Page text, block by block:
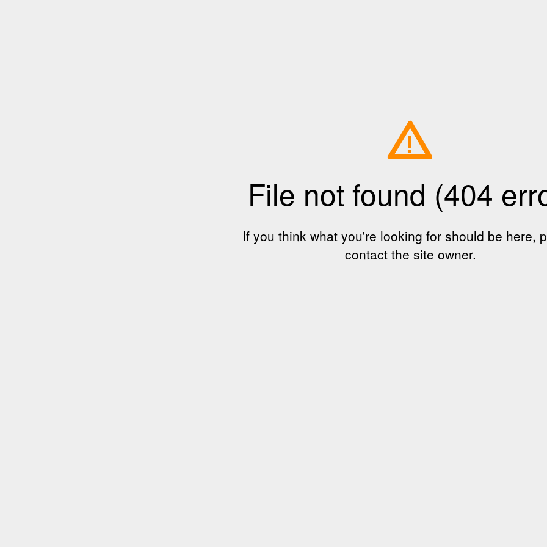
!
File not found (404
If you think what you're looking for should be here,
contact the site owner.